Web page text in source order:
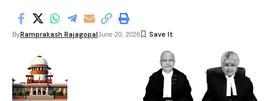
ByRamprakash RajagopalJune 20, 2026